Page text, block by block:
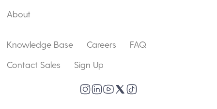
About
Knowledge Base Careers
FAQ
Contact Sales
Sign Up